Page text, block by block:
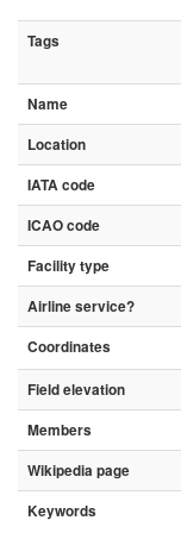
Tags
Name
Location
IATA code
ICAO code
Facility type
Airline service?
Coordinates
Field elevation
Members
Wikipedia page
Keywords